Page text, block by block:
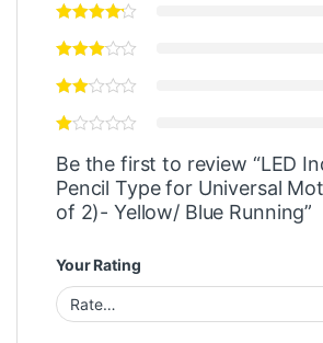
Be the first to review “LED
Pencil Type for Universal
of 2)- Yellow/ Blue Running”
Your Rating